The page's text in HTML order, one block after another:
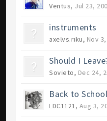
Ventus, Jul 23,
instruments
axelvs.riku, Nov
Should I
Sovieto, Dec 24,
Back to School
LDC1121, Aug 3,